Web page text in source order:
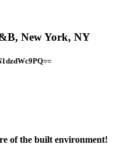
New York, NY
of the built environment!